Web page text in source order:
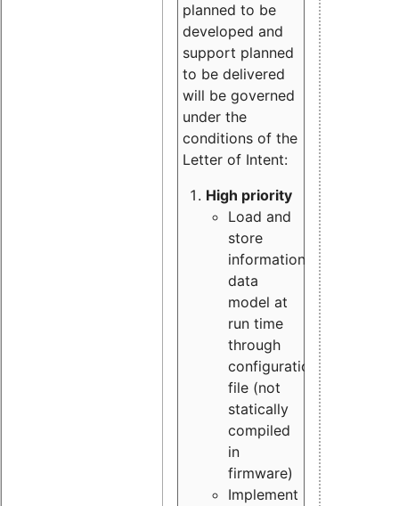
planned to be
developed and
support planned
to be delivered
will be governed
under the
conditions of the
Letter of Intent:
High priority
Load and
store
information
data
model at
run time
through
configuration
file (not
statically
compiled
in
firmware)
Implement